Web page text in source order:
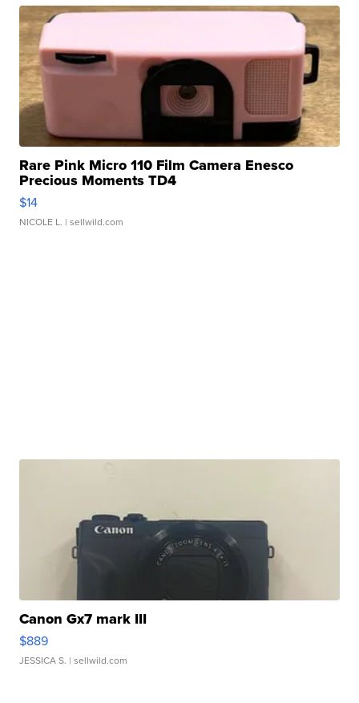
Rare Pink Micro 110 Film Camera Enesco
Precious Moments TD4
$14
NICOLE L. | sellwild.com
Canon Gx7 mark III
$889
JESSICA S. | sellwild.com